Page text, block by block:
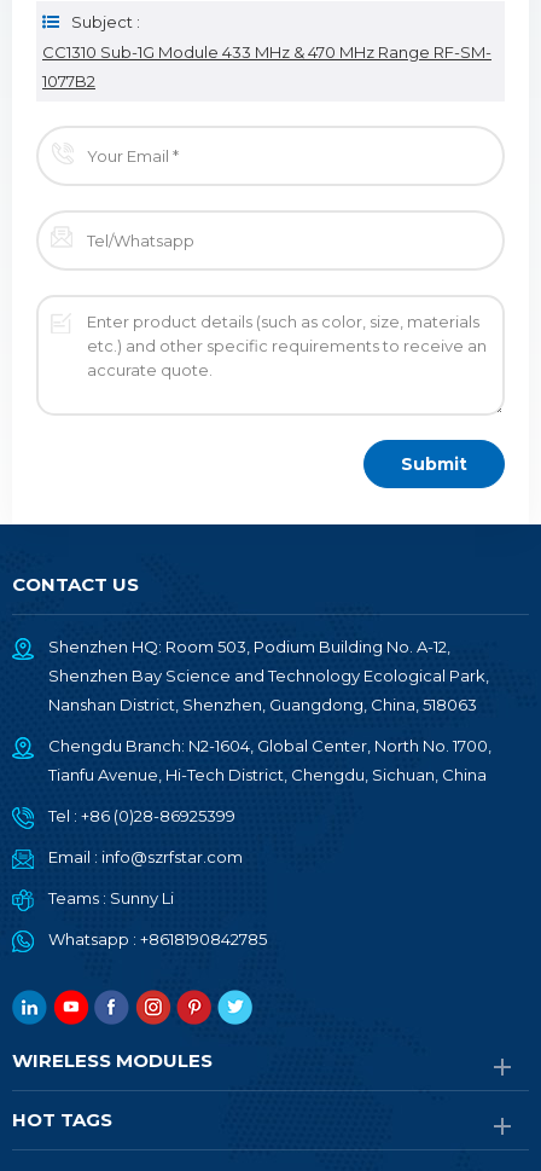
Subject :
CC1310 Sub-1G Module 433 MHz & 470 MHz Range RF-SM-
1077B2
CONTACT US
Shenzhen HQ: Room 503, Podium Building No. A-12,
Shenzhen Bay Science and Technology Ecological Park,
Nanshan District, Shenzhen, Guangdong, China, 518063
Chengdu Branch: N2-1604, Global Center, North No. 1700,
Tianfu Avenue, Hi-Tech District, Chengdu, Sichuan, China
Tel : +86 (0)28-86925399
Email : info@szrfstar.com
Teams : Sunny Li
Whatsapp : +8618190842785
WIRELESS MODULES
HOT TAGS